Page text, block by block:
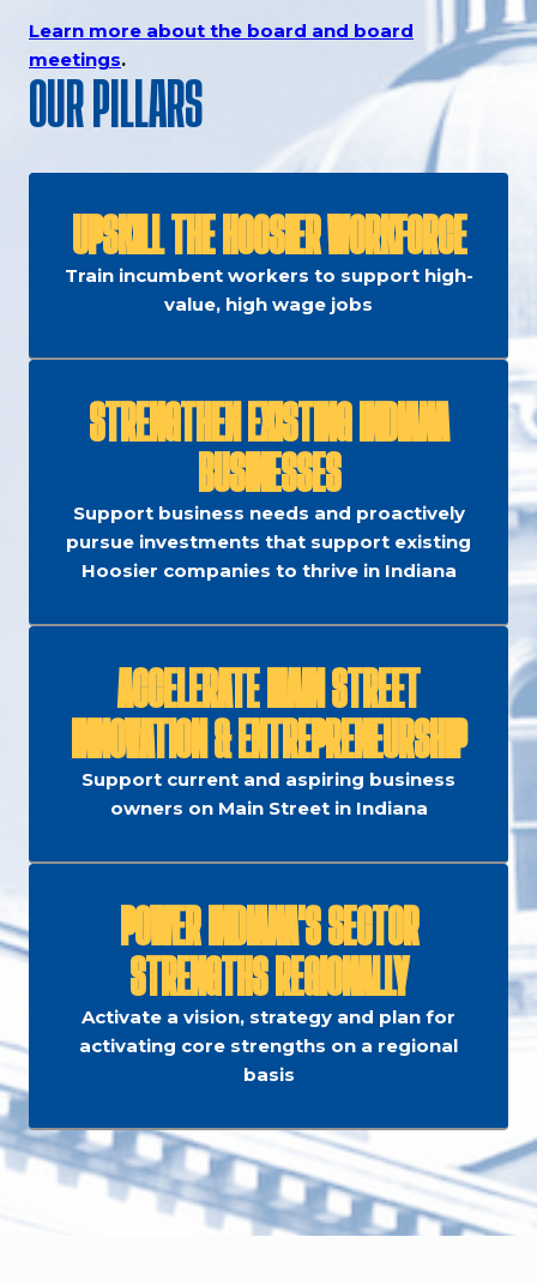
Learn more about the board and board
meetings.
OUR PILLARS
UPSKILL THE HOOSIER WORKFORCE
Train incumbent workers to support high-
value, high wage jobs
STRENGTHEN EXISTING INDIANA
BUSINESSES
Support business needs and proactively
pursue investments that support existing
Hoosier companies to thrive in Indiana
ACCELERATE MAIN STREET
INNOVATION & ENTREPRENEURSHIP
Support current and aspiring business
owners on Main Street in Indiana
POWER INDIANA'S SECTOR
STRENGTHS REGIONALLY
Activate a vision, strategy and plan for
activating core strengths on a regional
basis